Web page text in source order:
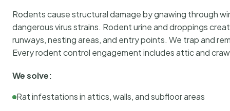
Rodents cause structural damage by gnawing through
dangerous virus strains. Rodent urine and droppings
runways, nesting areas, and entry points. We trap and
Every rodent control engagement includes attic and
We solve:
Rat infestations in attics, walls, and subfloor areas